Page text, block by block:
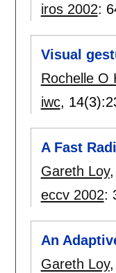
iros 2002:
Visual
Rochelle O
iwc, 14(3):
A Fast
Gareth Loy,
eccv 2002:
An
Gareth Loy,